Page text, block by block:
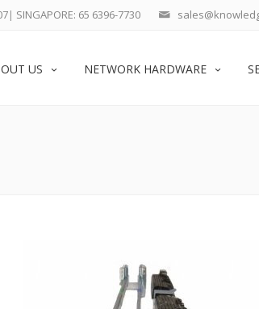
| SINGAPORE: 65 6396-7730
US NETWORK HARDWARE